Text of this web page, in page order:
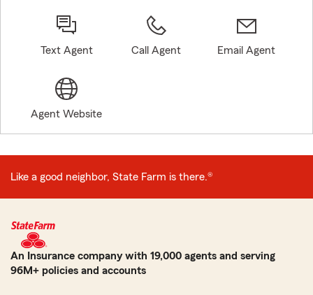
Text Agent Call Agent Email Agent
Agent Website
Like a good neighbor, State Farm is there.®
An Insurance company with 19,000 agents and serving
96M+ policies and accounts